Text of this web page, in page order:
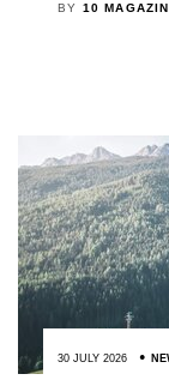
BY 10
30 JULY 2026